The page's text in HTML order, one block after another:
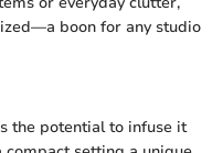
boon for any studio
the potential to infuse it